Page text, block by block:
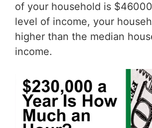
of your household is
level of income, your
higher than the median
income.